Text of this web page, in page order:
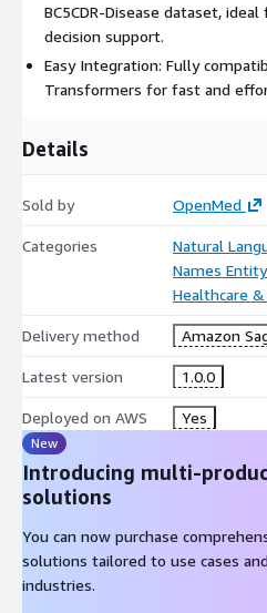
BC5CDR-Disease dataset,
decision support.
Easy Integration: Fully
Transformers for fast and
Details
Sold by OpenMed
Categories
Natural
Names
Healthcare
Delivery method Amazon
Latest version 1.0.0
Deployed on AWS Yes
New
Introducing multi-
solutions
You can now purchase
solutions tailored to use cases
industries.